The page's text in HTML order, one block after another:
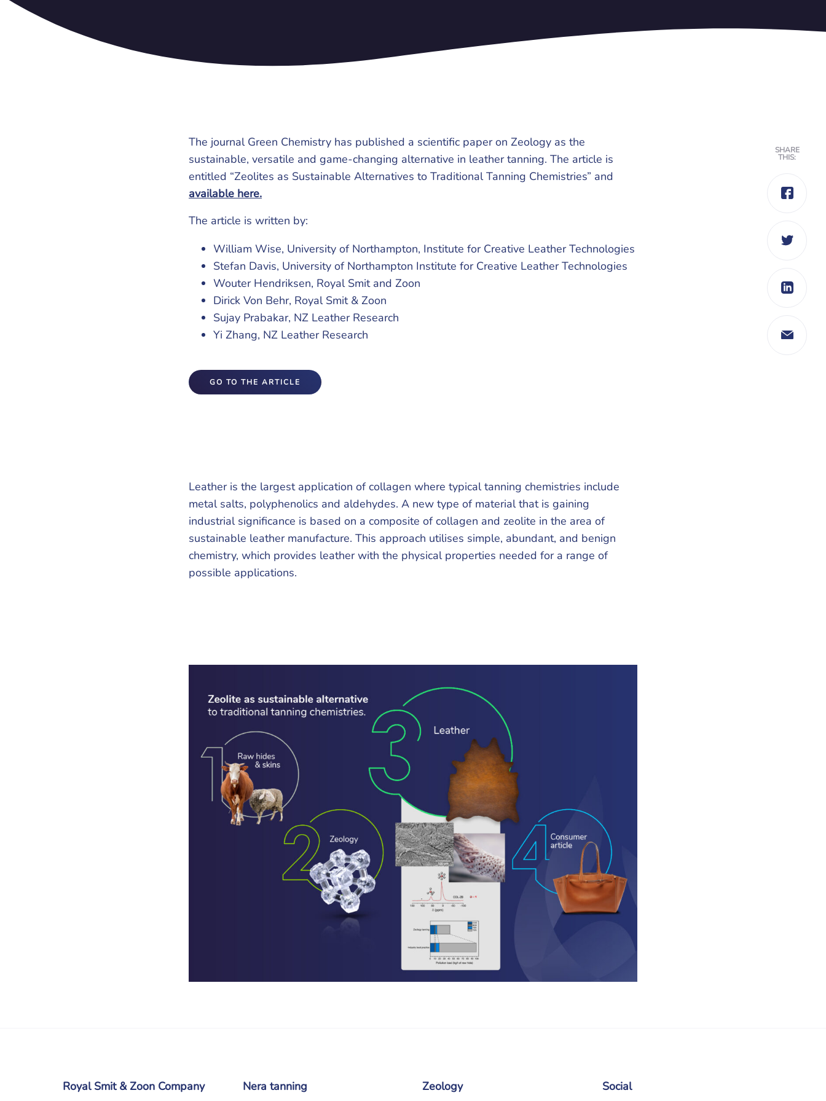
The journal Green Chemistry has published a scientific paper on Zeology as the
sustainable, versatile and game-changing alternative in leather tanning. The article is
entitled “Zeolites as Sustainable Alternatives to Traditional Tanning Chemistries” and
available here.
The article is written by:
William Wise, University of Northampton, Institute for Creative Leather Technologies
Stefan Davis, University of Northampton Institute for Creative Leather Technologies
Wouter Hendriksen, Royal Smit and Zoon
Dirick Von Behr, Royal Smit & Zoon
Sujay Prabakar, NZ Leather Research
Yi Zhang, NZ Leather Research
GO TO THE ARTICLE
Leather is the largest application of collagen where typical tanning chemistries include
metal salts, polyphenolics and aldehydes. A new type of material that is gaining
industrial significance is based on a composite of collagen and zeolite in the area of
sustainable leather manufacture. This approach utilises simple, abundant, and benign
chemistry, which provides leather with the physical properties needed for a range of
possible applications.
SHARE
THIS:
Royal Smit & Zoon Company Nera tanning Zeology Social